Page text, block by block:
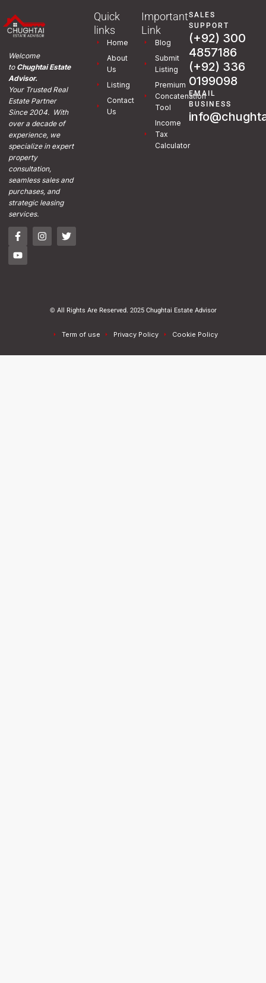
Welcome
toChughtai Estate
Advisor.
Your Trusted Real
Estate Partner
Since 2004. With
over a decade of
experience, we
specialize in expert
property
consultation,
seamless sales and
purchases, and
strategic leasing
services.
Quick
links
Home
About
Us
Listing
Contact
Us
Important
Link
Blog
Submit
Listing
Premium
Concatenation
Tool
Income
Tax
Calculator
SALES
SUPPORT
(+92) 300
4857186
(+92) 336
0199098
EMAIL
BUSINESS
© All Rights Are Reserved. 2025 Chughtai Estate Advisor
Term of use Privacy Policy Cookie Policy